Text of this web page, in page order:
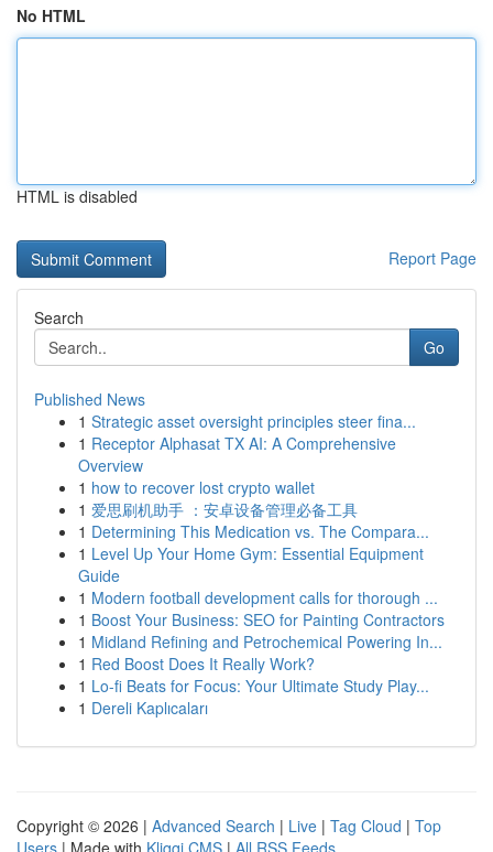
No HTML
HTML is disabled
Report Page
Search
Go
Published News
1 Strategic asset oversight principles steer fina...
1 Receptor Alphasat TX AI: A Comprehensive
Overview
1 how to recover lost crypto wallet
1 爱思刷机助手 ：安卓设备管理必备工具
1 Determining This Medication vs. The Compara...
1 Level Up Your Home Gym: Essential Equipment
Guide
1 Modern football development calls for thorough ...
1 Boost Your Business: SEO for Painting Contractors
1 Midland Refining and Petrochemical Powering In...
1 Red Boost Does It Really Work?
1 Lo-fi Beats for Focus: Your Ultimate Study Play...
1 Dereli Kaplıcaları
Copyright © 2026 | Advanced Search | Live | Tag Cloud | Top
Users | Made with Kliqqi CMS | All RSS Feeds